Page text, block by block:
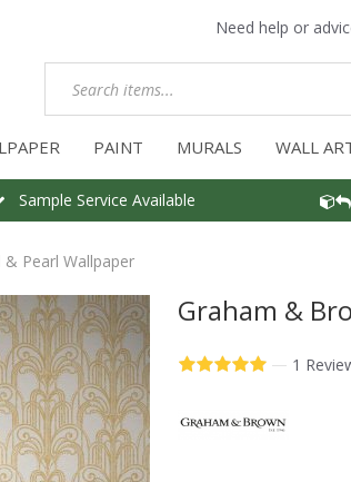
Need help or
PAINT MURALS WALL
Sample Service Available
Pearl Wallpaper
Graham &
— 1